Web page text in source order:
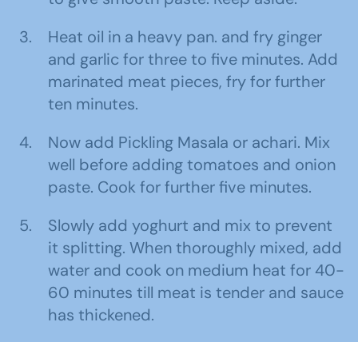
Heat oil in a heavy pan. and fry ginger
and garlic for three to five minutes. Add
marinated meat pieces, fry for further
ten minutes.
Now add Pickling Masala or achari. Mix
well before adding tomatoes and onion
paste. Cook for further five minutes.
Slowly add yoghurt and mix to prevent
it splitting. When thoroughly mixed, add
water and cook on medium heat for 40-
60 minutes till meat is tender and sauce
has thickened.